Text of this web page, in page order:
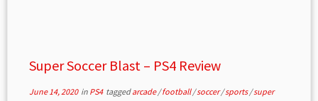
Super Soccer Blast – PS4 Review
June 14, 2020in PS4 taggedarcade/football/soccer/sports/super